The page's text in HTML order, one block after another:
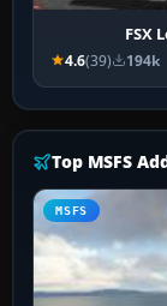
FSX
4.6(39) 194k
Top MSFS
MSFS